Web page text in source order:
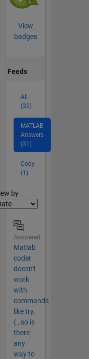
View
badges
Feeds
All
(32)
MATLAB
Answers
(31)
Cody
(1)
by
Answered
Matlab
coder
doesn't
work
with
commands
like try,
{ , so is
there
any
way to